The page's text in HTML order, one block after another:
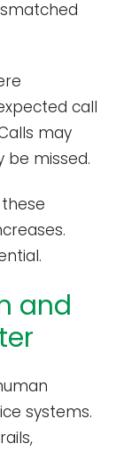
call
may
be missed.
and
systems.